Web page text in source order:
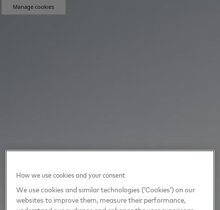
Manage cookies
How we use cookies and your consent
We use cookies and similar technologies (‘Cookies’) on our
websites to improve them, measure their performance,